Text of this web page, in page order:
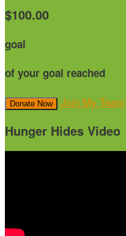
$100.00
goal
of your goal reached
Donate Now Join My Team
Hunger Hides Video